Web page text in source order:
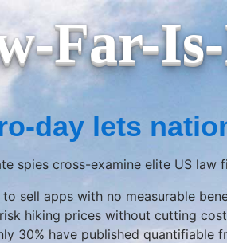
Far-
day lets
spies cross-examine elite US law
sell apps with no measurable
hiking prices without cutting
30% have published quantifiable